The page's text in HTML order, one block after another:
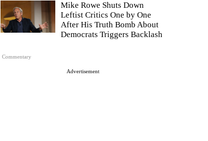
Commentary
Mike Rowe Shuts Down
Leftist Critics One by One
After His Truth Bomb About
Democrats Triggers Backlash
Advertisement